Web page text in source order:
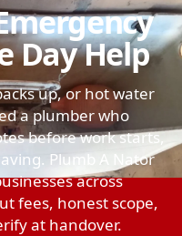
Day Help
up, or hot water
a plumber who
before work starts,
Plumb A Nator
across
fees, honest scope,
at handover.